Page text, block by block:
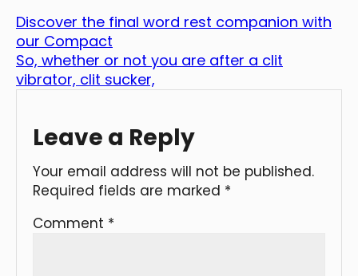
Discover the final word rest companion with
our Compact
So, whether or not you are after a clit
vibrator, clit sucker,
Leave a Reply
Your email address will not be published.
Required fields are marked *
Comment *